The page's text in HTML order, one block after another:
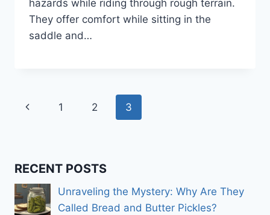
hazards while riding through rough terrain.
They offer comfort while sitting in the
saddle and…
Page
Previous
1 2 3
RECENT POSTS
Unraveling the Mystery: Why Are They
Called Bread and Butter Pickles?